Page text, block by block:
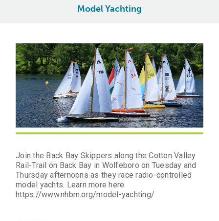
Model Yachting
Join the Back Bay Skippers along the Cotton Valley
Rail-Trail on Back Bay in Wolfeboro on Tuesday and
Thursday afternoons as they race radio-controlled
model yachts. Learn more here
https://www.nhbm.org/model-yachting/